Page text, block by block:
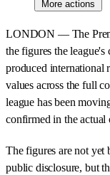
More actions
LONDON — The
the figures the
produced international
values across the full
league has been
confirmed in the actual
The figures are not
public disclosure, but